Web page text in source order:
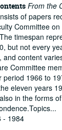
From the
of papers
Committee
timespan
but not every
and content
Committee
period 1966 to
eleven years
in the forms
- 1984